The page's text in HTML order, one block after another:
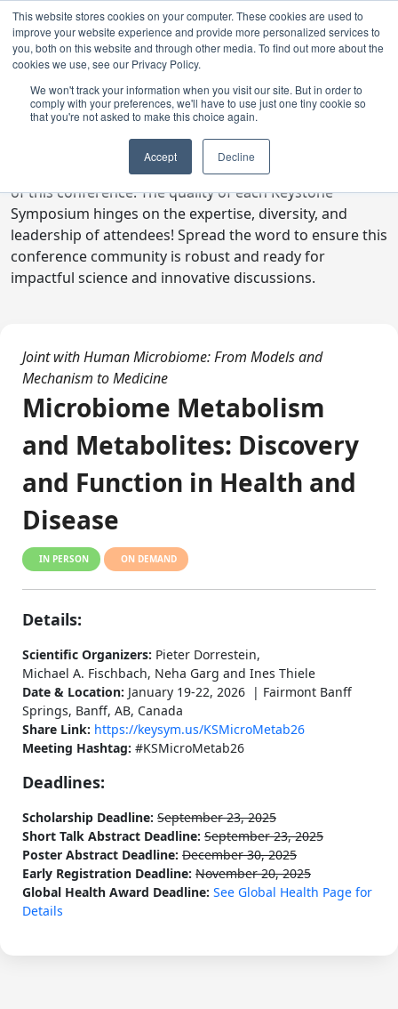
This website stores cookies on your computer. These cookies are used to
improve your website experience and provide more personalized services to
you, both on this website and through other media. To find out more about the
cookies we use, see our Privacy Policy.
We won't track your information when you visit our site. But in order to
comply with your preferences, we'll have to use just one tiny cookie so
that you're not asked to make this choice again.
Accept Decline
Digital Toolkit
Welcome to the digital toolkit, a suite of ready-to-go
communications materials designed to raise awareness
of this conference. The quality of each Keystone
Symposium hinges on the expertise, diversity, and
leadership of attendees! Spread the word to ensure this
conference community is robust and ready for
impactful science and innovative discussions.
Joint with Human Microbiome: From Models and
Mechanism to Medicine
Microbiome Metabolism
and Metabolites: Discovery
and Function in Health and
Disease
IN PERSON ON DEMAND
Details:
Scientific Organizers: Pieter Dorrestein,
Michael A. Fischbach, Neha Garg and Ines Thiele
Date & Location: January 19-22, 2026 | Fairmont Banff
Springs, Banff, AB, Canada
Share Link: https://keysym.us/KSMicroMetab26
Meeting Hashtag: #KSMicroMetab26
Deadlines:
Scholarship Deadline: September 23, 2025
Short Talk Abstract Deadline: September 23, 2025
Poster Abstract Deadline: December 30, 2025
Early Registration Deadline: November 20, 2025
Global Health Award Deadline: See Global Health Page for
Details